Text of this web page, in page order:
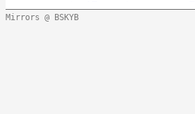
Mirrors @ BSKYB